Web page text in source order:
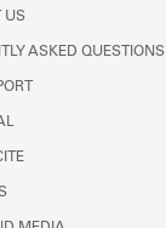
US
ASKED QUESTIONS